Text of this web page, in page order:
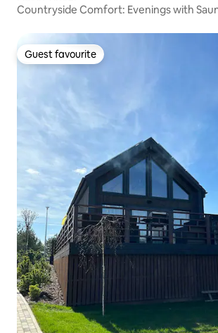
Countryside Comfort: Evenings with
Guest favourite
Guest favourite